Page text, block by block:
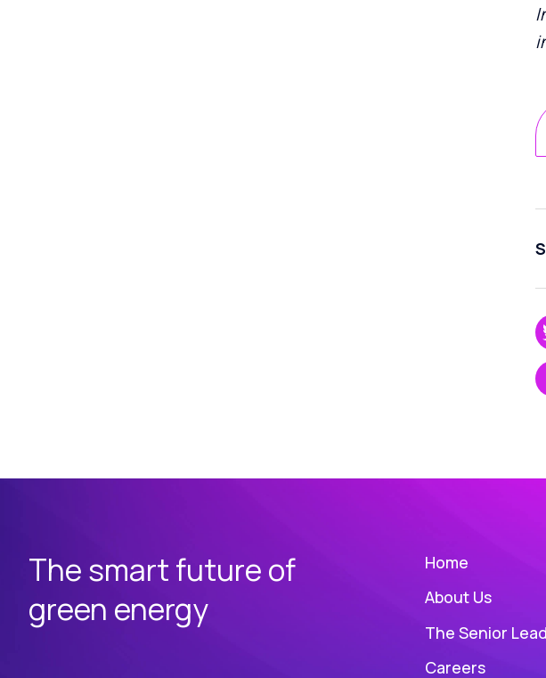
The smart future of
green energy
Home
About Us
The Senior
Careers